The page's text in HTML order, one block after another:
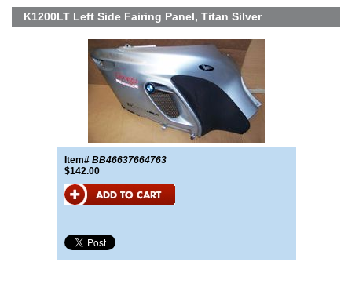
K1200LT Left Side Fairing Panel, Titan Silver
Item# BB46637664763
$142.00